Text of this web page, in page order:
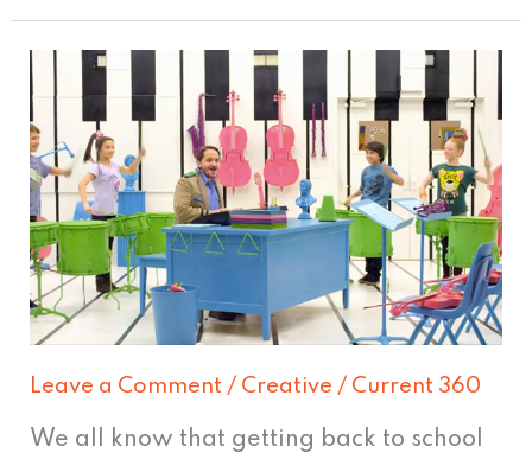
Leave a Comment / Creative / Current 360
We all know that getting back to school
A+
Target!